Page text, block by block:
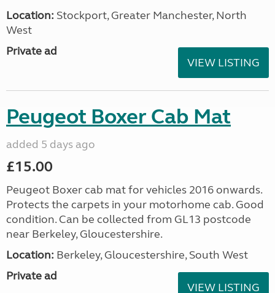
Location: Stockport, Greater Manchester, North
West
Private ad
VIEW LISTING
Peugeot Boxer Cab Mat
added 5 days ago
£15.00
Peugeot Boxer cab mat for vehicles 2016 onwards.
Protects the carpets in your motorhome cab. Good
condition. Can be collected from GL13 postcode
near Berkeley, Gloucestershire.
Location: Berkeley, Gloucestershire, South West
Private ad
VIEW LISTING